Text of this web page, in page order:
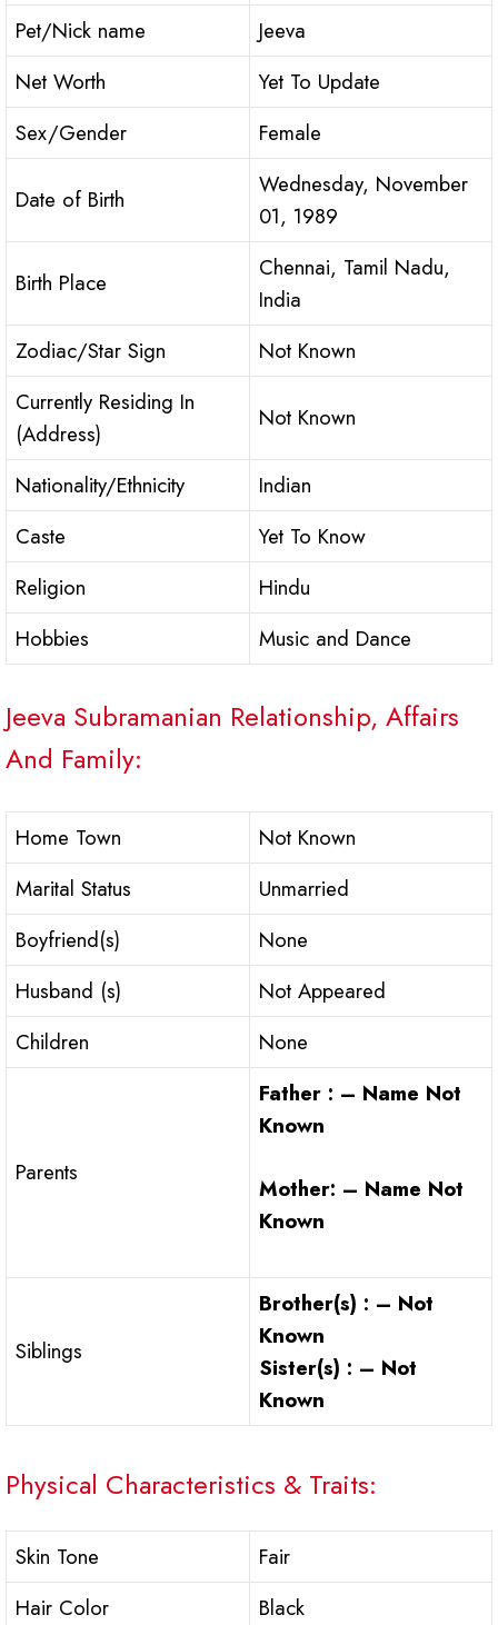
Pet/Nick name
Jeeva
Net Worth
Yet To Update
Sex/Gender
Female
Date of Birth
Wednesday, November
01, 1989
Birth Place
Chennai, Tamil Nadu,
India
Zodiac/Star Sign
Not Known
Currently Residing In
(Address)
Not Known
Nationality/Ethnicity
Indian
Caste
Yet To Know
Religion
Hindu
Hobbies
Music and Dance
Jeeva Subramanian Relationship, Affairs
And Family:
Home Town
Not Known
Marital Status
Unmarried
Boyfriend(s)
None
Husband (s)
Not Appeared
Children
None
Parents
Father : – Name Not
Known
Mother: – Name Not
Known
Siblings
Brother(s) : – Not
Known
Sister(s) : – Not
Known
Physical Characteristics & Traits:
Skin Tone
Fair
Hair Color
Black